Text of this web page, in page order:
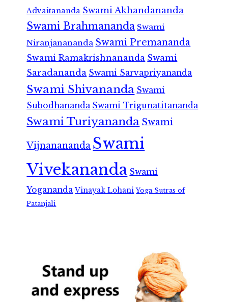
Advaitananda Swami Akhandananda
Swami Brahmananda Swami
Niranjanananda Swami Premananda
Swami Ramakrishnananda Swami
Saradananda Swami Sarvapriyananda
Swami Shivananda Swami
Subodhananda Swami Trigunatitananda
Swami Turiyananda Swami
Vijnanananda Swami
Vivekananda Swami
Yogananda Vinayak Lohani Yoga Sutras of
Patanjali